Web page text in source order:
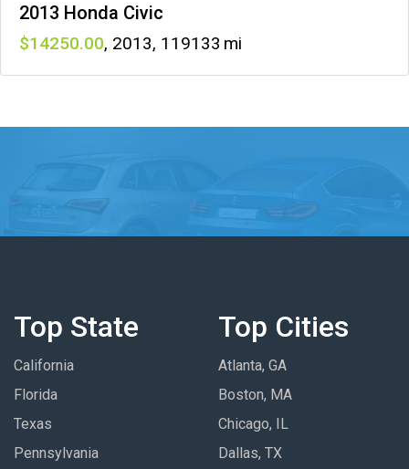
2013 Honda Civic
14250 , 2013, 119133
Top State
California
Florida
Texas
Pennsylvania
Top Cities
Atlanta, GA
Boston, MA
Chicago, IL
Dallas, TX